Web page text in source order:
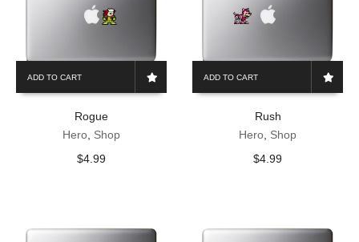
ADD TO CART
Rogue
Hero, Shop
$4.99
ADD TO CART
Rush
Hero Shop
$4.99